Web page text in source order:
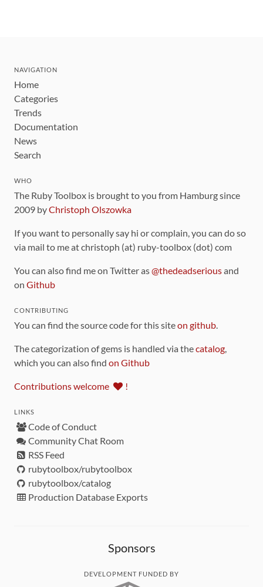
NAVIGATION
Home
Categories
Trends
Documentation
News
Search
WHO
The Ruby Toolbox is brought to you from Hamburg since
2009 byChristoph Olszowka
If you want to personally say hi or complain, you can do so
via mail to me at christoph (at) ruby-toolbox (dot) com
You can also find me on Twitter as@thedeadseriousand
on Github
CONTRIBUTING
You can find the source code for this siteon github
The categorization of gems is handled via thecatalog
which you can also find on Github
Contributions welcome !
LINKS
Code of Conduct
Community Chat Room
RSS Feed
rubytoolbox/rubytoolbox
rubytoolbox/catalog
Production Database Exports
Sponsors
DEVELOPMENT FUNDED BY